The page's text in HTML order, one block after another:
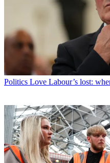
Politics Love Labour’s lost: